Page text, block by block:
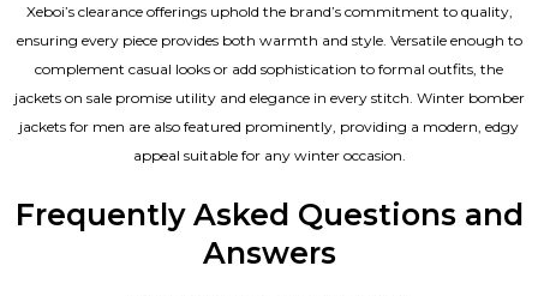
Xeboi’s clearance offerings uphold the brand’s commitment to quality,
ensuring every piece provides both warmth and style. Versatile enough to
complement casual looks or add sophistication to formal outfits, the
jackets on sale promise utility and elegance in every stitch. Winter bomber
jackets for men are also featured prominently, providing a modern, edgy
appeal suitable for any winter occasion.
Frequently Asked Questions and
Answers